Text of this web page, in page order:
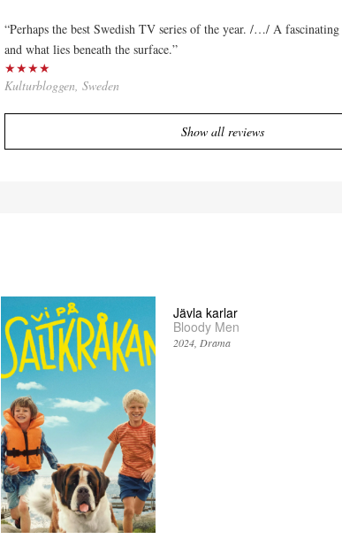
“Perhaps the best Swedish TV series of the year. /…/ A
and what lies beneath the surface.”
★★★★
Kulturbloggen, Sweden
Show all reviews
Jävla karlar
Bloody Men
2024 Drama